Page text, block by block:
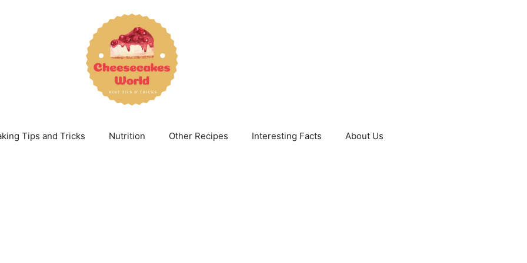
Tips and Tricks Nutrition Other Recipes Interesting Facts About Us